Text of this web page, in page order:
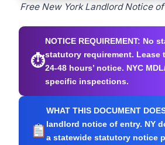
Free New York Landlord Notice
⏱
NOTICE REQUIREMENT: No
statutory requirement. Lease
24-48 hours’ notice. NYC
specific inspections.
WHAT THIS DOCUMENT
landlord notice of entry. NY
a statewide statutory notice